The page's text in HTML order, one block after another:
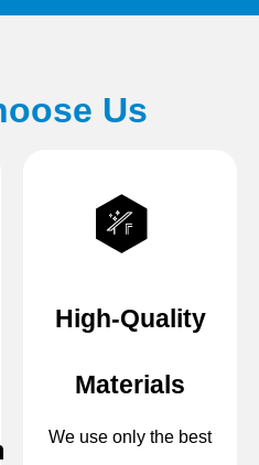
Us
High-Quality
Materials
We use only the best